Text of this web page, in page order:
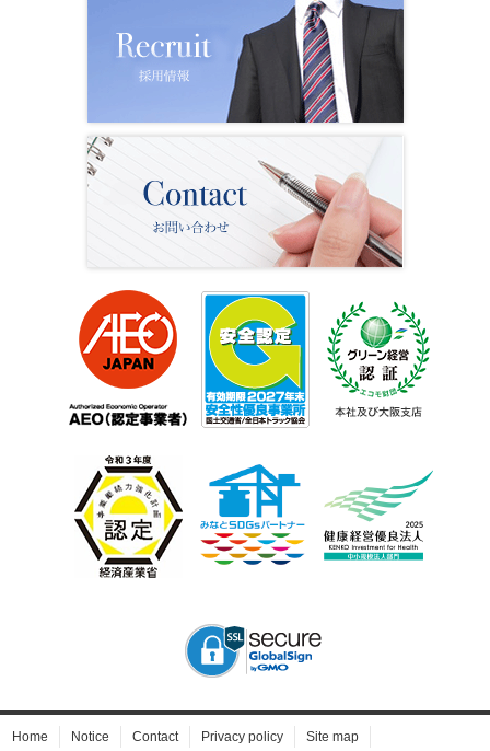
Home Notice Contact Privacy policy Site map